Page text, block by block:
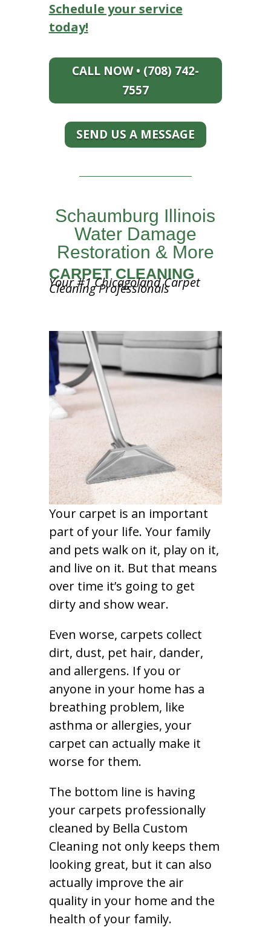
Schedule your service
today!
CALL NOW • (708) 742-
7557
SEND US A MESSAGE
Schaumburg Illinois
Water Damage
Restoration & More
CARPET CLEANING
Your #1 Chicagoland Carpet
Cleaning Professionals
Your carpet is an important
part of your life. Your family
and pets walk on it, play on it,
and live on it. But that means
over time it’s going to get
dirty and show wear.
Even worse, carpets collect
dirt, dust, pet hair, dander,
and allergens. If you or
anyone in your home has a
breathing problem, like
asthma or allergies, your
carpet can actually make it
worse for them.
The bottom line is having
your carpets professionally
cleaned by Bella Custom
Cleaning not only keeps them
looking great, but it can also
actually improve the air
quality in your home and the
health of your family.